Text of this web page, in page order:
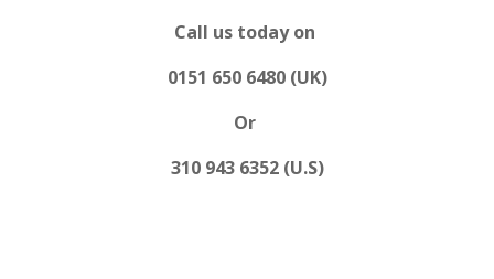
Call us today on
0151 650 6480 (UK)
Or
310 943 6352 (U.S)